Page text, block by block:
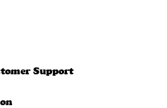
Support